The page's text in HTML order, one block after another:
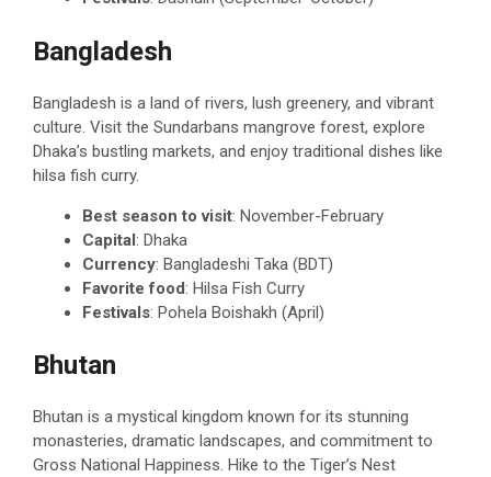
Bangladesh
Bangladesh is a land of rivers, lush greenery, and vibrant
culture. Visit the Sundarbans mangrove forest, explore
Dhaka’s bustling markets, and enjoy traditional dishes like
hilsa fish curry.
Best season to visit: November-February
Capital: Dhaka
Currency: Bangladeshi Taka (BDT)
Favorite food: Hilsa Fish Curry
Festivals: Pohela Boishakh (April)
Bhutan
Bhutan is a mystical kingdom known for its stunning
monasteries, dramatic landscapes, and commitment to
Gross National Happiness. Hike to the Tiger’s Nest